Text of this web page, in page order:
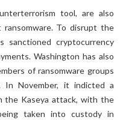
tool, are also
To disrupt the
sanctioned cryptocurrency
Washington has also
of ransomware groups
In November, it indicted a
the Kaseya attack, with the
taken into custody in